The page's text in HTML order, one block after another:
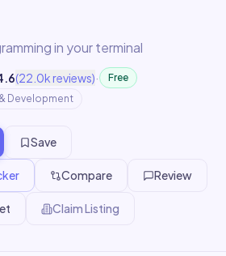
in your terminal
(22.0k reviews)·
Free
Development
Save
Compare Review
Claim Listing